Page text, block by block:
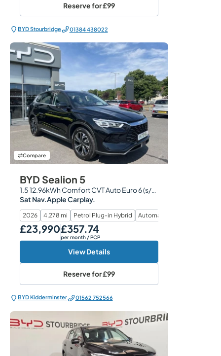
Reserve for£99
BYD Stourbridge 01384 438022
Compare
BYD Sealion 5
1.5 12.96kWh Comfort CVT Auto Euro 6 (s/s) 5dr
Sat Nav.Apple Carplay.
2026 4,278 mi Petrol Plug-in Hybrid Automatic
Our Price
£23,990 Monthly Price
£357.74
per month/ PCP
View Details
Reserve for£99
BYD Kidderminster 01562 752566